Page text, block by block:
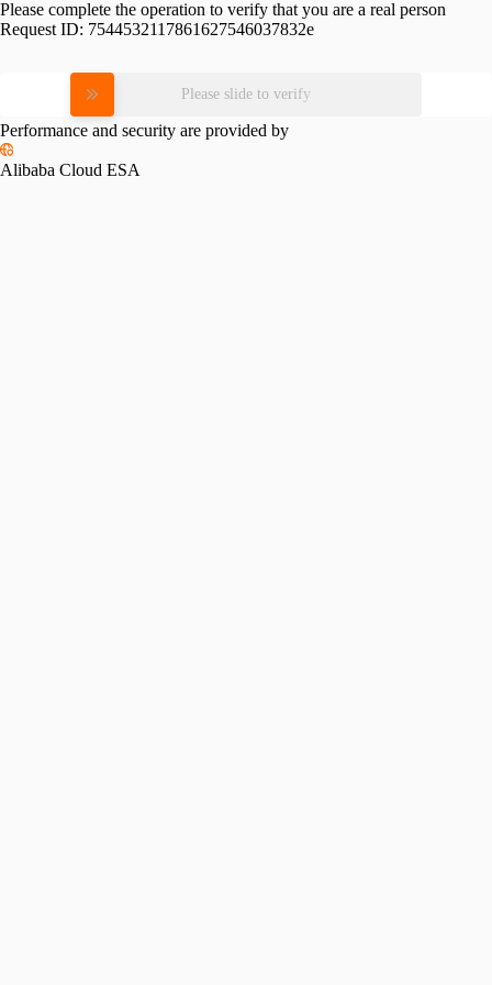
Please complete the operation to verify that you are a real person
Request ID: 7544532117861627546037832e
Please slide to verify
Performance and security are provided by
Alibaba Cloud ESA